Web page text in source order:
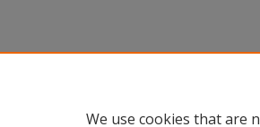
We use cookies that are